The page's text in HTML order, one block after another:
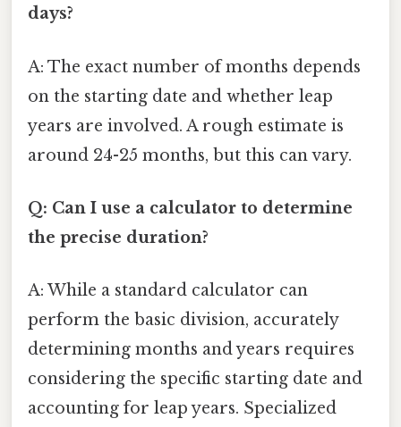
days?
A: The exact number of months depends
on the starting date and whether leap
years are involved. A rough estimate is
around 24-25 months, but this can vary.
Q: Can I use a calculator to determine
the precise duration?
A: While a standard calculator can
perform the basic division, accurately
determining months and years requires
considering the specific starting date and
accounting for leap years. Specialized